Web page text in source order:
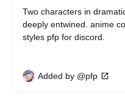
Two characters in
deeply entwined. anime
styles pfp for discord.
Added by @pfp